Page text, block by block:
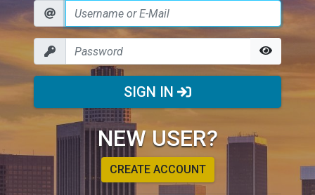
SIGN IN
NEW USER?
CREATE ACCOUNT